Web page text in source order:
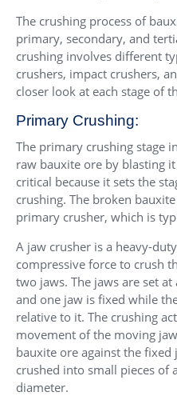
The crushing process of
primary, secondary, and
crushing involves different
crushers, impact crushers,
closer look at each stage of
Primary Crushing:
The primary crushing stage
raw bauxite ore by blasting
critical because it sets the
crushing. The broken
primary crusher, which is
A jaw crusher is a heavy-
compressive force to crush
two jaws. The jaws are set
and one jaw is fixed while
relative to it. The crushing
movement of the moving
bauxite ore against the fixed
crushed into small pieces of
diameter.